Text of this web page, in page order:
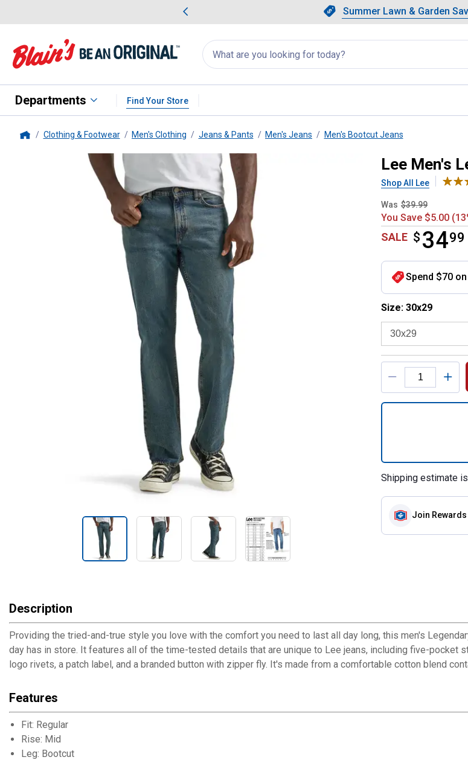
Slide 1 of 4.Summer Lawn
Summer Lawn & Garden
Showing
Search
for
products:
appear
Departments Find Your Store
Clothing & Footwear Men's Clothing Jeans & Pants Men's Jeans Men's Bootcut Jeans
Men's Legendary Regular Fit Bootcut JeansLee Men's
Shop All Lee
Was $39.99
You Save $5.00
SALE $ 3499
$34.99
Spend $70
Product
Size selector
Size: 30x29
Shipping estimate
Join Rewards
Description
Providing the tried-and-true style you love with the comfort you need to last all day long, this men's
day has in store. It features all of the time-tested details that are unique to Lee jeans, including five-pocket
logo rivets, a patch label, and a branded button with zipper fly. It's made from a comfortable cotton blend
Features
Fit: Regular
Rise: Mid
Leg: Bootcut